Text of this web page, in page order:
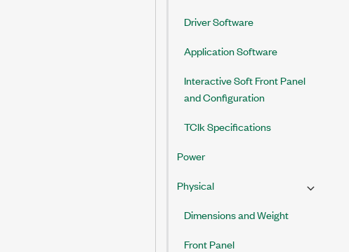
Driver Software
Application Software
Interactive Soft Front Panel
and Configuration
TClk Specifications
Power
Physical
Dimensions and Weight
Front Panel